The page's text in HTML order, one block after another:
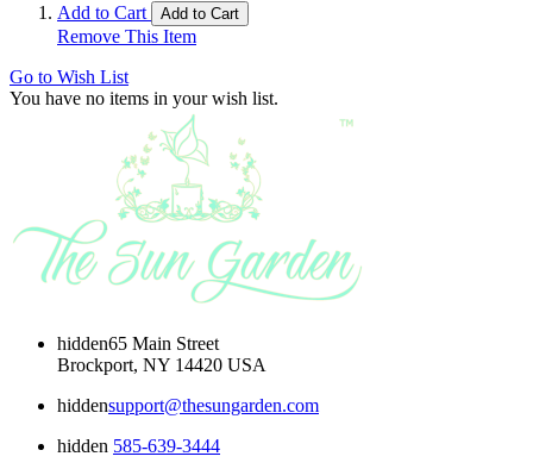
Add to Cart Add to Cart
Remove This Item
Go to Wish List
You have no items in your wish list.
hidden65 Main Street
Brockport, NY 14420 USA
hiddensupport@thesungarden.com
hidden 585-639-3444